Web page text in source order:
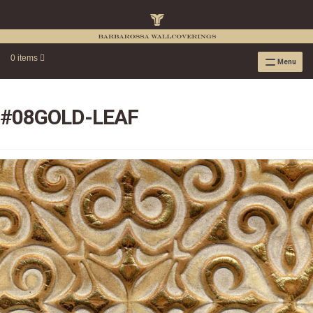
0 items Menu
RAFFIA WALLPAPER
RAFFIA GRASSCLOTH NEUTRAL COLLECTION
RAFFIA GRASSCLOTH METALLIC COLLECTION
RESOURCES
RAFFIA WALLPAPER HANGING INSTRUCTIONS
SOURCEBOOK
F.A.Q.
LEATHER TILES
LEATHER TILES INSTRUCTION GUIDE
#08GOLD-LEAF